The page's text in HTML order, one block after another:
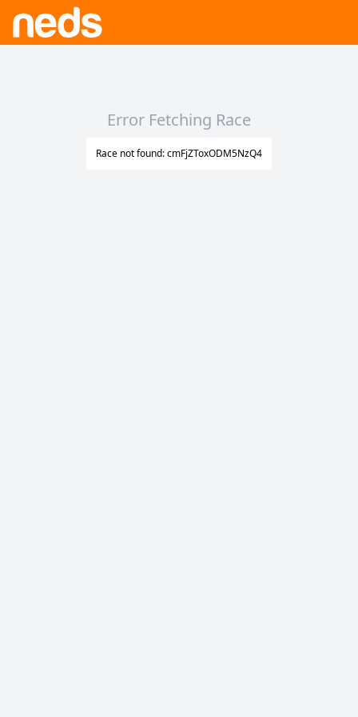
Error Fetching Race
Race not found: cmFjZToxODM5NzQ4